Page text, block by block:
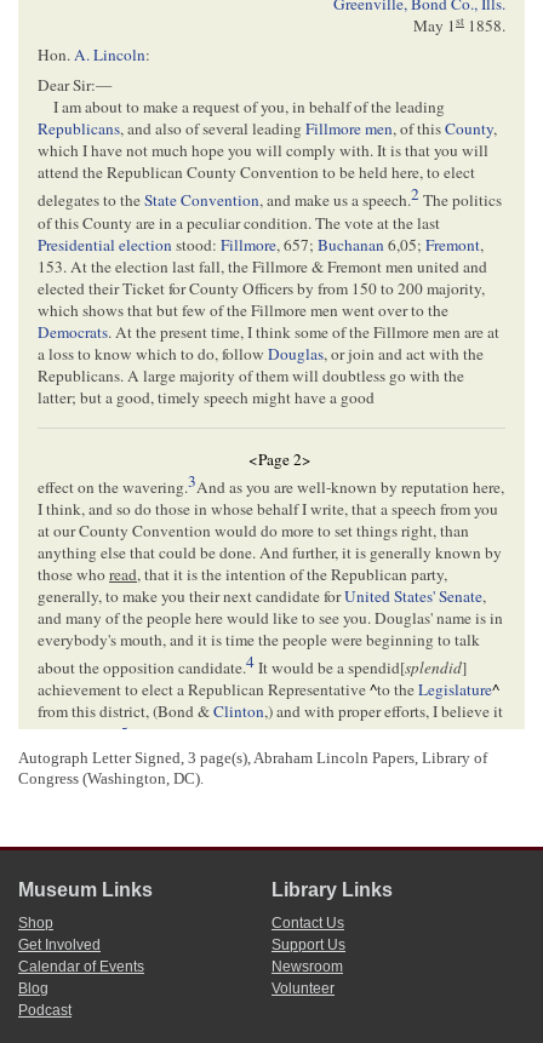
May 1st 1858.
Hon.A. Lincoln:
Dear Sir:—
I am about to make a request of you, in behalf of the leading
Republicans, and also of several leading Fillmore men, of thisCounty,
which I have not much hope you will comply with. It is that you will
attend the Republican County Convention to be held here, to elect
delegates to theState Convention, and make us a speech.2The politics
of this County are in a peculiar condition. The vote at the last
Presidential election stood: Fillmore, 657; Buchanan 6,05; Fremont,
153. At the election last fall, the Fillmore & Fremont men united and
elected their Ticket for County Officers by from 150 to 200 majority,
which shows that but few of the Fillmore men went over to the
Democrats. At the present time, I think some of the Fillmore men are at
a loss to know which to do, follow Douglas, or join and act with the
Republicans. A large majority of them will doubtless go with the
latter; but a good, timely speech might have a good
<Page 2>
effect on the wavering.3And as you are well-known by reputation here,
I think, and so do those in whose behalf I write, that a speech from you
at our County Convention would do more to set things right, than
anything else that could be done. And further, it is generally known by
those whoread, that it is the intention of the Republican party,
generally, to make you their next candidate forUnited States' Senate,
and many of the people here would like to see you. Douglas' name is in
everybody's mouth, and it is time the people were beginning to talk
about the opposition candidate.4It would be a spendid[splendid]
achievement to elect a Republican Representative^to theLegislature^
from this district, (Bond &Clinton,) and with proper efforts, I believe it
5
Please to let me hear from you soon. If you possibly can come, do so;
and appoint your own time, if you wish, any day about the first of June,
6
<Page 3>
[Envelope]
Autograph Letter Signed, 3 page(s), Abraham Lincoln Papers, Library of
Congress (Washington, DC).
Museum Links
Shop
Get Involved
Calendar of Events
Blog
Podcast
Library Links
Contact Us
Support Us
Newsroom
Volunteer